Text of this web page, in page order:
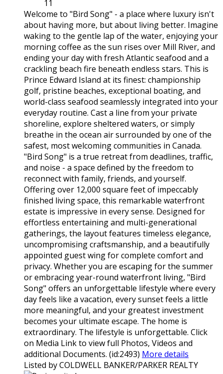
11
Welcome to "Bird Song" - a place where luxury isn't
about having more, but about living better. Imagine
waking to the gentle lap of the water, enjoying your
morning coffee as the sun rises over Mill River, and
ending your day with fresh Atlantic seafood and a
crackling beach fire beneath endless stars. This is
Prince Edward Island at its finest: championship
golf, pristine beaches, exceptional boating, and
world-class seafood seamlessly integrated into your
everyday routine. Cast a line from your private
shoreline, explore sheltered waters, or simply
breathe in the ocean air surrounded by one of the
safest, most welcoming communities in Canada.
"Bird Song" is a true retreat from deadlines, traffic,
and noise - a space defined by the freedom to
reconnect with family, friends, and yourself.
Offering over 12,000 square feet of impeccably
finished living space, this remarkable waterfront
estate is impressive in every sense. Designed for
effortless entertaining and multi-generational
gatherings, the layout features timeless elegance,
uncompromising craftsmanship, and a beautifully
appointed guest wing for complete comfort and
privacy. Whether you are escaping for the summer
or embracing year-round waterfront living, "Bird
Song" offers an unforgettable lifestyle where every
day feels like a vacation, every sunset feels a little
more meaningful, and your greatest investment
becomes your ultimate escape. The home is
extraordinary. The lifestyle is unforgettable. Click
on Media Link to view full Photos, Videos and
additional Documents. (id:2493) More details
Listed by COLDWELL BANKER/PARKER REALTY